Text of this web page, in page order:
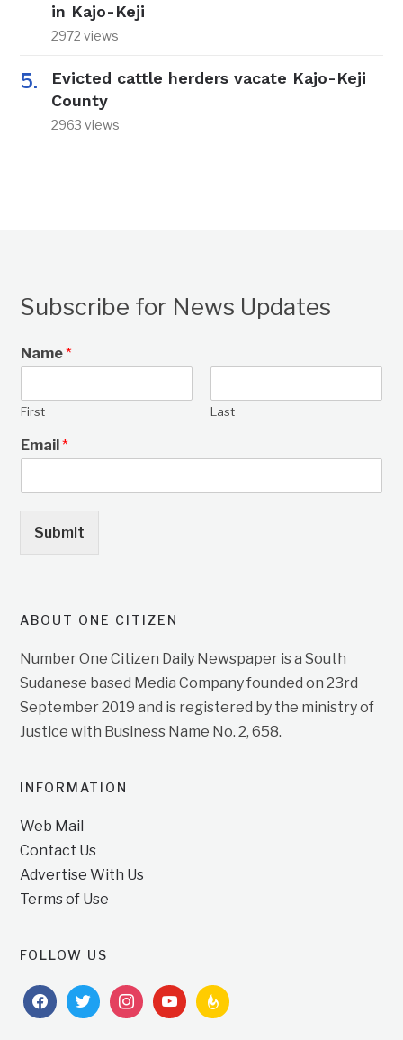
in Kajo-Keji
2972 views
Evicted cattle herders vacate Kajo-Keji
County
2963 views
Subscribe for News Updates
Name*
First Last
Email*
Submit
ABOUT ONE CITIZEN
Number One Citizen Daily Newspaper is a South
Sudanese based Media Company founded on 23rd
September 2019 and is registered by the ministry of
Justice with Business Name No. 2, 658.
INFORMATION
Web Mail
Contact Us
Advertise With Us
Terms of Use
FOLLOW US
facebooktwitterinstagramyoutubefeedburner